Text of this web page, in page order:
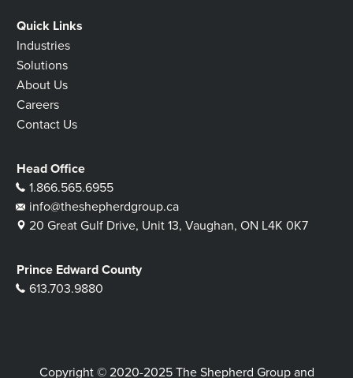
Quick Links
Industries
Solutions
About Us
Careers
Contact Us
Head Office
1.866.565.6955
info@theshepherdgroup.ca
20 Great Gulf Drive, Unit 13, Vaughan, ON L4K 0K7
Prince Edward County
613.703.9880
Copyright © 2020-2025 The Shepherd Group and